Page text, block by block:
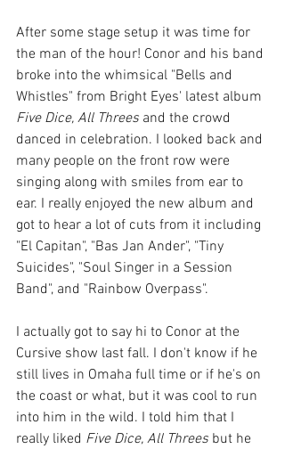
After some stage setup it was time for
the man of the hour! Conor and his band
broke into the whimsical "Bells and
Whistles" from Bright Eyes' latest album
Five Dice, All Threes and the crowd
danced in celebration. I looked back and
many people on the front row were
singing along with smiles from ear to
ear. I really enjoyed the new album and
got to hear a lot of cuts from it including
"El Capitan", "Bas Jan Ander", "Tiny
Suicides", "Soul Singer in a Session
Band", and "Rainbow Overpass".
I actually got to say hi to Conor at the
Cursive show last fall. I don't know if he
still lives in Omaha full time or if he's on
the coast or what, but it was cool to run
into him in the wild. I told him that I
really liked Five Dice, All Threes but he